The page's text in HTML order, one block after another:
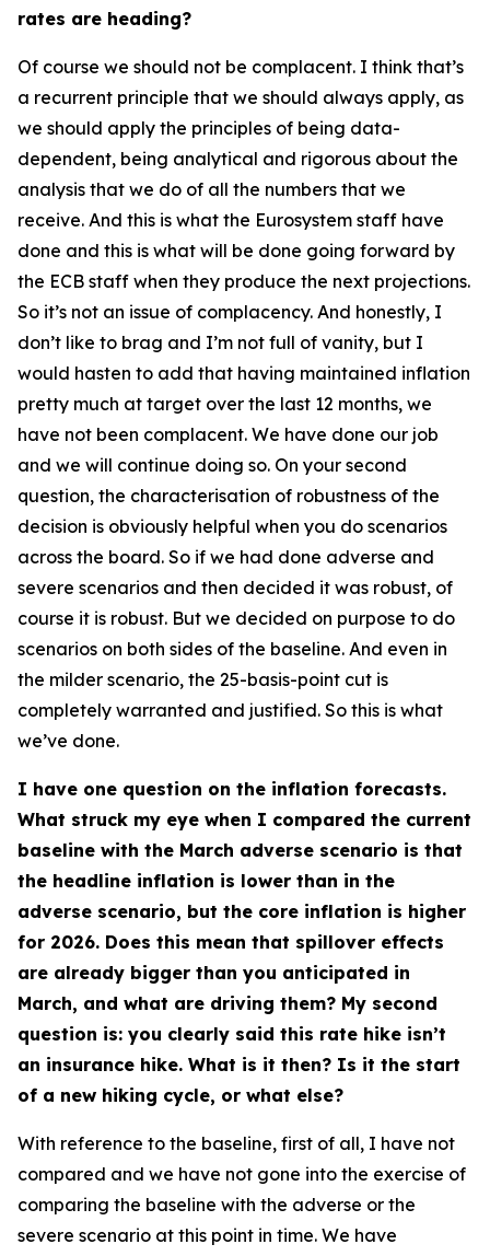
rates are heading?
Of course we should not be complacent. I think that’s
a recurrent principle that we should always apply, as
we should apply the principles of being data-
dependent, being analytical and rigorous about the
analysis that we do of all the numbers that we
receive. And this is what the Eurosystem staff have
done and this is what will be done going forward by
the ECB staff when they produce the next projections.
So it’s not an issue of complacency. And honestly, I
don’t like to brag and I’m not full of vanity, but I
would hasten to add that having maintained inflation
pretty much at target over the last 12 months, we
have not been complacent. We have done our job
and we will continue doing so. On your second
question, the characterisation of robustness of the
decision is obviously helpful when you do scenarios
across the board. So if we had done adverse and
severe scenarios and then decided it was robust, of
course it is robust. But we decided on purpose to do
scenarios on both sides of the baseline. And even in
the milder scenario, the 25-basis-point cut is
completely warranted and justified. So this is what
we’ve done.
I have one question on the inflation forecasts.
What struck my eye when I compared the current
baseline with the March adverse scenario is that
the headline inflation is lower than in the
adverse scenario, but the core inflation is higher
for 2026. Does this mean that spillover effects
are already bigger than you anticipated in
March, and what are driving them? My second
question is: you clearly said this rate hike isn’t
an insurance hike. What is it then? Is it the start
of a new hiking cycle, or what else?
With reference to the baseline, first of all, I have not
compared and we have not gone into the exercise of
comparing the baseline with the adverse or the
severe scenario at this point in time. We have